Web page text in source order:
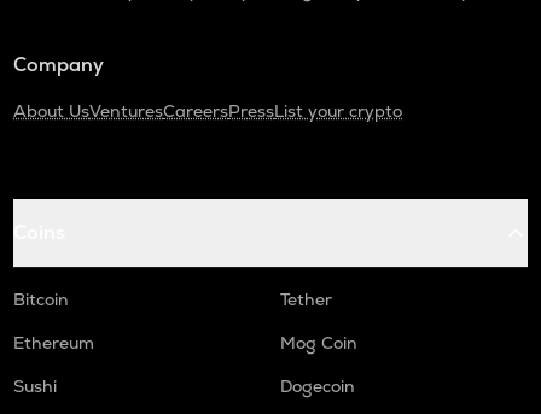
Company
About UsVenturesCareersPressList your crypto
Bitcoin
Tether
Ethereum
Mog Coin
Sushi
Dogecoin